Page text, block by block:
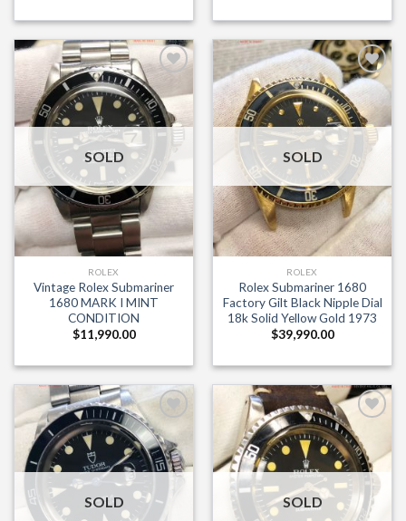
Sign me up for the newsletter!
×
Add to
Wishlist
SOLD
ROLEX
Vintage Rolex Submariner
1680 MARK I MINT
CONDITION
$11,990.00
Add to
Wishlist
SOLD
ROLEX
Rolex Submariner 1680
Factory Gilt Black Nipple Dial
18k Solid Yellow Gold 1973
$39,990.00
Add to
Wishlist
SOLD
Add to
Wishlist
SOLD